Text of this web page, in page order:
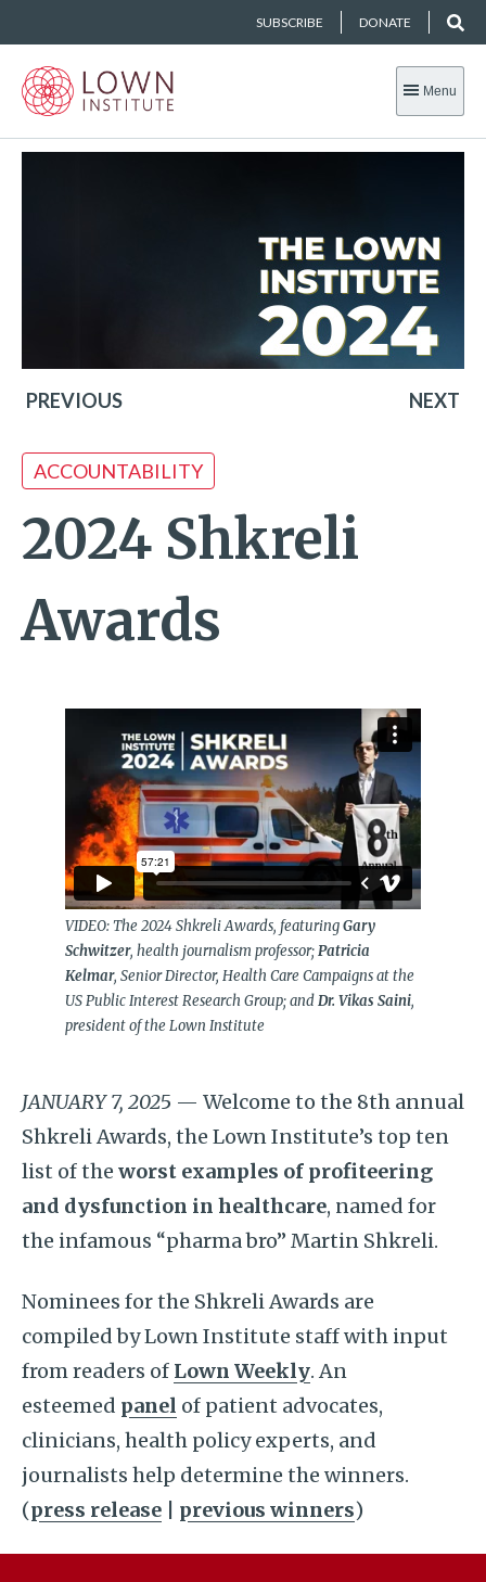
SUBSCRIBE DONATE
Menu
PREVIOUS NEXT
ACCOUNTABILITY
2024 Shkreli
Awards
VIDEO: The 2024 Shkreli Awards, featuringGary
Schwitzer, health journalism professor;Patricia
Kelmar, Senior Director, Health Care Campaigns at the
US Public Interest Research Group; andDr. Vikas Saini,
president of the Lown Institute
JANUARY 7, 2025 — Welcome to the 8th annual
Shkreli Awards, the Lown Institute’s top ten
list of the worst examples of profiteering
and dysfunction in healthcare, named for
the infamous “pharma bro” Martin Shkreli.
Nominees for the Shkreli Awards are
compiled by Lown Institute staff with input
from readers of Lown Weekly. An
esteemed panel of patient advocates,
clinicians, health policy experts, and
journalists help determine the winners.
(press release previous winners)